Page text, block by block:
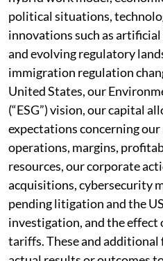
political situations,
innovations such as
and evolving regulatory
immigration regulation
United States, our
(“ESG”) vision, our capital
expectations concerning
operations, margins,
resources, our corporate
acquisitions, cybersecurity
pending litigation and the
investigation, and the
tariffs. These and additional